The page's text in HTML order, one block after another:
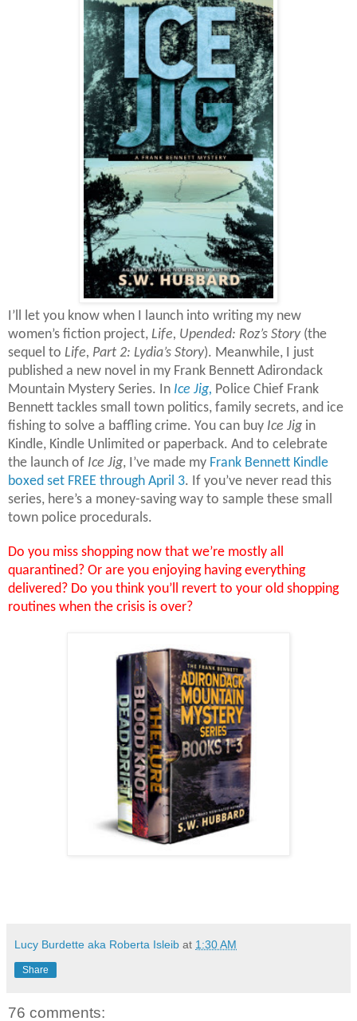
I’ll let you know when I launch into writing my new
women’s fiction project, Life, Upended: Roz’s Story(the
sequel to Life, Part 2: Lydia’s Story). Meanwhile, I just
published a new novel in my Frank Bennett Adirondack
Mountain Mystery Series. In Ice Jig, Police Chief Frank
Bennett tackles small town politics, family secrets, and ice
fishing to solve a baffling crime. You can buy Ice Jig in
Kindle, Kindle Unlimited or paperback. And to celebrate
the launch of Ice Jig, I’ve made my Frank Bennett Kindle
boxed set FREE through April 3. If you’ve never read this
series, here’s a money-saving way to sample these small
town police procedurals.
Do you miss shopping now that we’re mostly all
quarantined? Or are you enjoying having everything
delivered? Do you think you’ll revert to your old shopping
routines when the crisis is over?
Lucy Burdette aka Roberta Isleib at 1:30 AM
Share
76 comments: